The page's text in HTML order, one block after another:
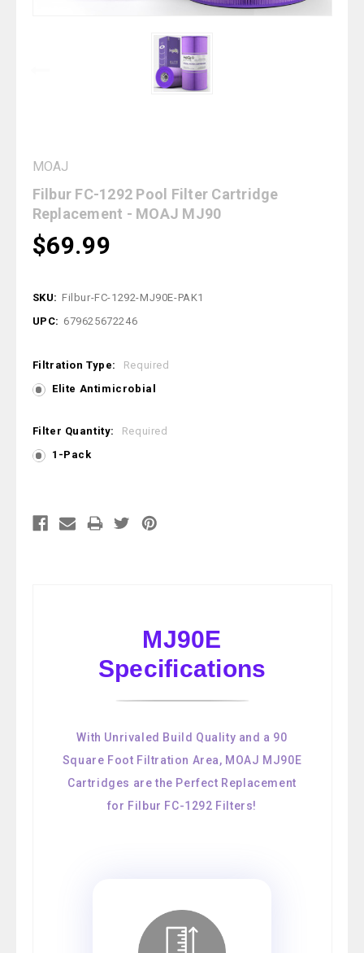
MOAJ
Filbur FC-1292 Pool Filter Cartridge
Replacement - MOAJ MJ90
$69.99
SKU: Filbur-FC-1292-MJ90E-PAK1
UPC: 679625672246
Filtration Type:
Required
Elite Antimicrobial
Filter Quantity:
Required
1-Pack
MJ90E
Specifications
With Unrivaled Build Quality and a 90
Square Foot Filtration Area, MOAJ MJ90E
Cartridges are the Perfect Replacement
for Filbur FC-1292 Filters!